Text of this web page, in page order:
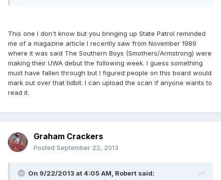
This one I don't know but you bringing up State Patrol reminded
me of a magazine article I recently saw from November 1989
where it was said The Southern Boys (Smothers/Armstrong) were
making their UWA debut the following week. I guess something
must have fallen through but I figured people on this board would
mark out over that tidbit. I can upload the scan if anyone wants to
read it.
Graham Crackers
Posted September 22, 2013
On 9/22/2013 at 4:05 AM, Robert said: